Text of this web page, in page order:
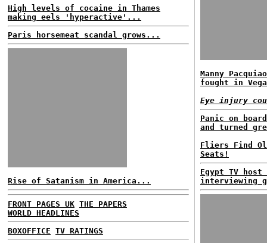
High levels of cocaine in Thames
making eels 'hyperactive'...
Paris horsemeat scandal grows...
Rise of Satanism in America...
FRONT PAGES UK THE PAPERS
WORLD HEADLINES
BOXOFFICE TV RATINGS
Manny
fought in
Eye injury
Panic on
and turned
Fliers Find
Seats!
Egypt TV
interviewing